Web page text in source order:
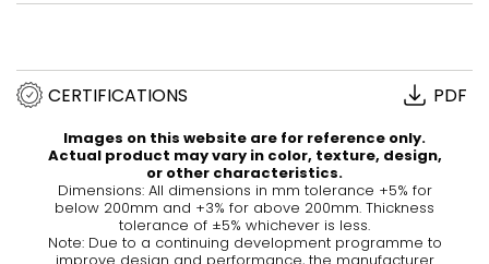
CERTIFICATIONS PDF
Images on this website are for reference only.
Actual product may vary in color, texture, design,
or other characteristics.
Dimensions: All dimensions in mm tolerance +5% for
below 200mm and +3% for above 200mm. Thickness
tolerance of ±5% whichever is less.
Note: Due to a continuing development programme to